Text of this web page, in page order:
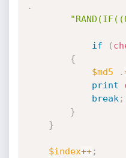
.
if (
{
$md5
.
print
break ;
}
}
$index++;